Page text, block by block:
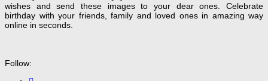
wishes and send these images to your dear ones. Celebrate
birthday with your friends, family and loved ones in amazing way
online in seconds.
Follow: